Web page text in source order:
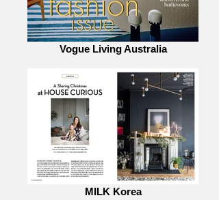
Vogue Living Australia
MILK Korea